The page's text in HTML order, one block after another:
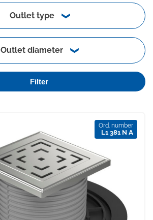
Outlet type
Outlet diameter
Filter
Ord. number
L1 381 N A